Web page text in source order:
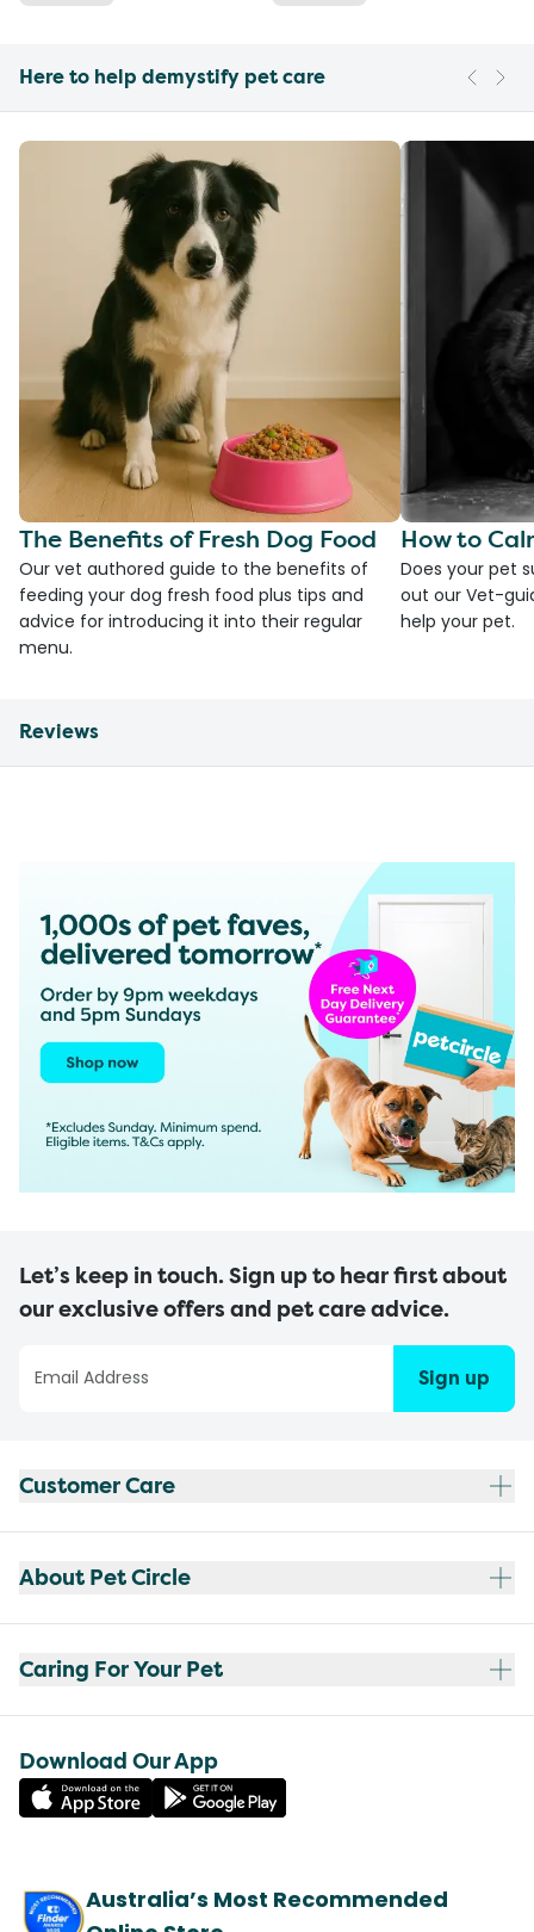
Here to help demystify pet care
The Benefits of Fresh Dog Food
Our vet authored guide to the benefits of
feeding your dog fresh food plus tips and
advice for introducing it into their regular
menu.
How to
Does your pet
out our Vet-
help your pet.
Reviews
Let’s keep in touch. Sign up to hear first about
our exclusive offers and pet care advice.
Sign up
Customer Care
About Pet Circle
Caring For Your Pet
Download Our App
Australia’s Most Recommended